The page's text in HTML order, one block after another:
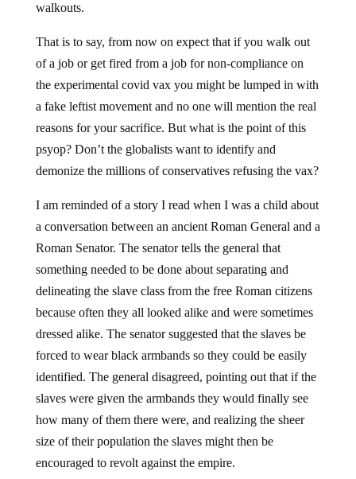
walkouts.
That is to say, from now on expect that if you walk out
of a job or get fired from a job for non-compliance on
the experimental covid vax you might be lumped in with
a fake leftist movement and no one will mention the real
reasons for your sacrifice. But what is the point of this
psyop? Don’t the globalists want to identify and
demonize the millions of conservatives refusing the vax?
I am reminded of a story I read when I was a child about
a conversation between an ancient Roman General and a
Roman Senator. The senator tells the general that
something needed to be done about separating and
delineating the slave class from the free Roman citizens
because often they all looked alike and were sometimes
dressed alike. The senator suggested that the slaves be
forced to wear black armbands so they could be easily
identified. The general disagreed, pointing out that if the
slaves were given the armbands they would finally see
how many of them there were, and realizing the sheer
size of their population the slaves might then be
encouraged to revolt against the empire.